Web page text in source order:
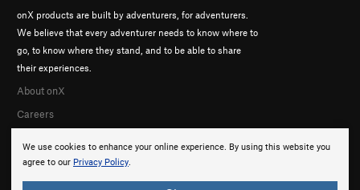
We use cookies to enhance your online experience. By using this website you
agree to our Privacy Policy.
onX products are built by adventurers, for adventurers.
We believe that every adventurer needs to know where to
go, to know where they stand, and to be able to share
their experiences.
About onX
Careers